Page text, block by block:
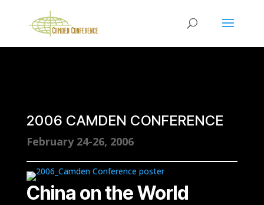
2006 CAMDEN CONFERENCE
February 24-26, 2006
China on the World